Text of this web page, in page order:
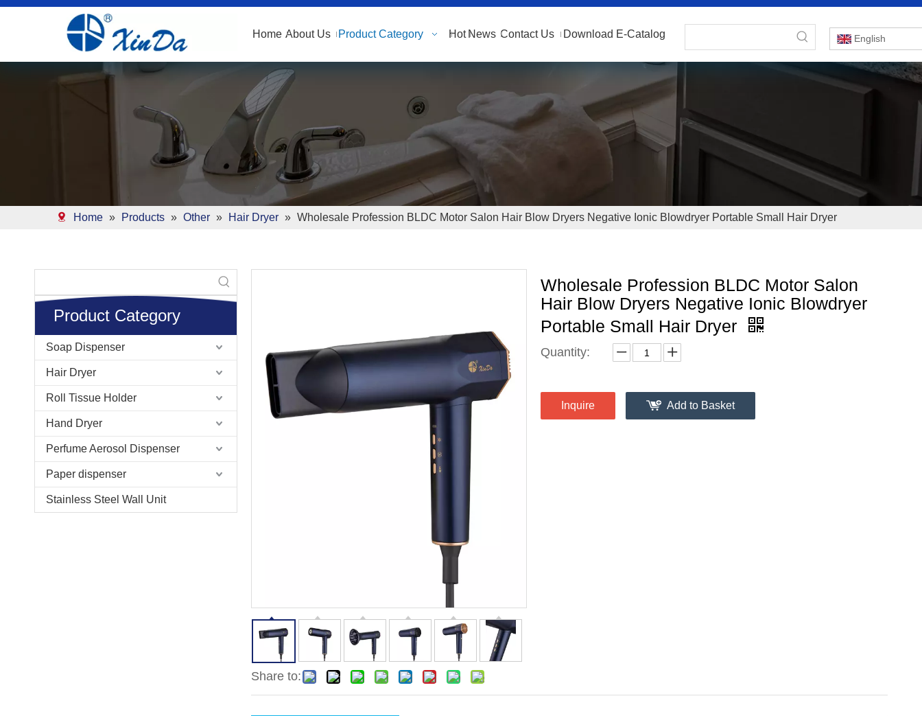
Home About Us Product Category Hot News Contact Us Download E-Catalog English
Home » Products » Other » Hair Dryer » Wholesale Profession BLDC Motor Salon Hair Blow Dryers Negative Ionic Blowdryer Portable Small Hair Dryer
Product Category
Soap Dispenser
Hair Dryer
Roll Tissue Holder
Hand Dryer
Perfume Aerosol Dispenser
Paper dispenser
Stainless Steel Wall Unit
Share to:
Wholesale Profession BLDC Motor Salon
Hair Blow Dryers Negative Ionic Blowdryer
Portable Small Hair Dryer
Quantity:
Inquire Add to Basket